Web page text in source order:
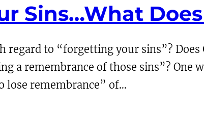
Sins…What
regard to “forgetting your sins”?
a remembrance of those sins”?
lose remembrance” of…